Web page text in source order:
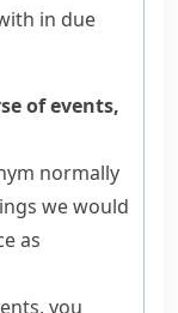
in due
of events,
normally
we would
as
you